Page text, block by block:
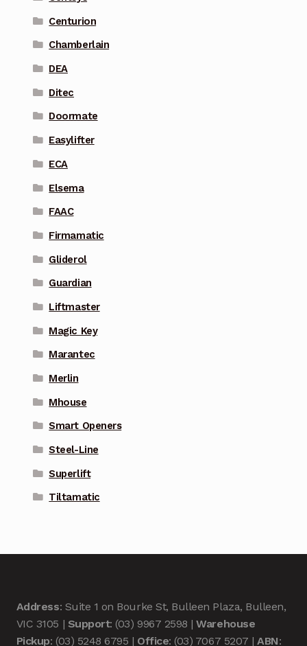
Centurion
Chamberlain
DEA
Ditec
Doormate
Easylifter
ECA
Elsema
FAAC
Firmamatic
Gliderol
Guardian
Liftmaster
Magic Key
Marantec
Merlin
Mhouse
Smart Openers
Steel-Line
Superlift
Tiltamatic
Address: Suite 1 on Bourke St, Bulleen Plaza, Bulleen,
VIC 3105 | Support: (03) 9967 2598 |Warehouse
Pickup: (03) 5248 6795 | Office: (03) 7067 5207 |ABN: